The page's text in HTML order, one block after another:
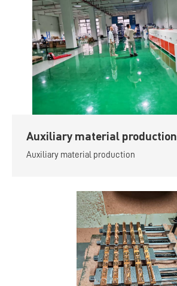
Auxiliary material production
Auxiliary material production